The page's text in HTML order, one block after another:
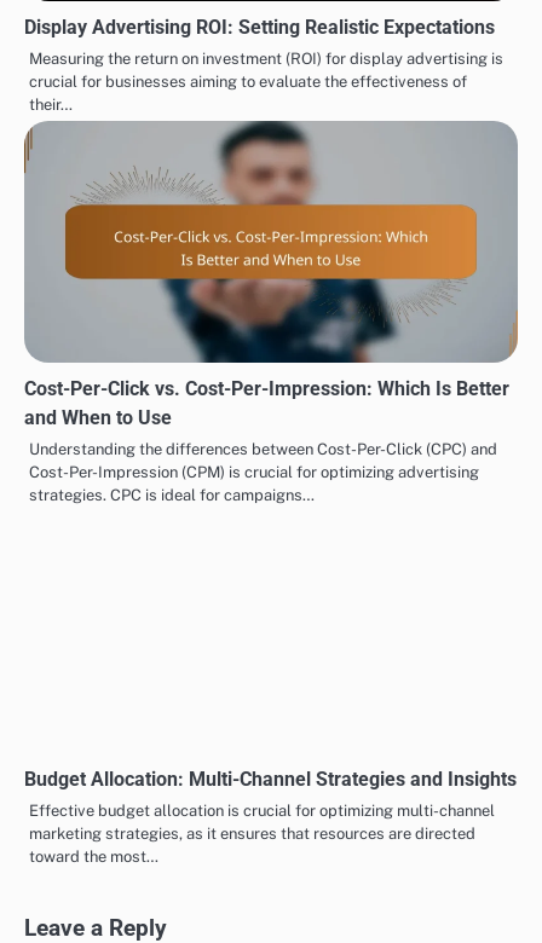
Display Advertising ROI: Setting Realistic Expectations
Measuring the return on investment (ROI) for display advertising is
crucial for businesses aiming to evaluate the effectiveness of
their…
Cost-Per-Click vs. Cost-Per-Impression: Which Is Better
and When to Use
Understanding the differences between Cost-Per-Click (CPC) and
Cost-Per-Impression (CPM) is crucial for optimizing advertising
strategies. CPC is ideal for campaigns…
Budget Allocation: Multi-Channel Strategies and Insights
Effective budget allocation is crucial for optimizing multi-channel
marketing strategies, as it ensures that resources are directed
toward the most…
Leave a Reply